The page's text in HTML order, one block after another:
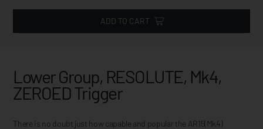
ADD TO CART
Lower Group, RESOLUTE, Mk4,
ZEROED Trigger
There is no doubt just how capable and popular the AR15(Mk4)